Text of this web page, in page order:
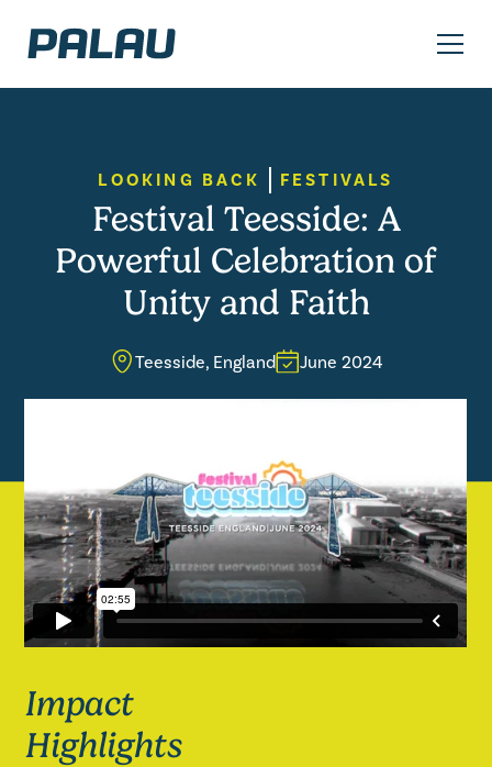
LOOKING BACK FESTIVALS
Festival Teesside: A
Powerful Celebration of
Unity and Faith
Teesside, England June 2024
Impact
Highlights